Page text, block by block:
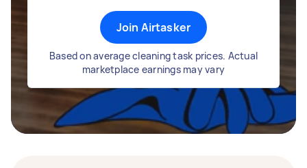
Join Airtasker
Based on average cleaning task prices. Actual
marketplace earnings may vary